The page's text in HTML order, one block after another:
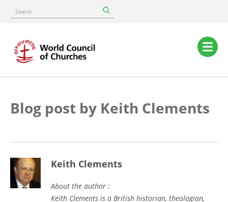
content
Search
Main
navigation
Blog post by Keith Clements
Keith Clements
About the author :
Keith Clements is a British historian, theologian,